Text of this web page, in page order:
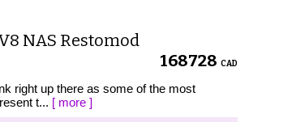
NAS Restomod
168728 CAD
right up there as some of the most
t... [ more ]